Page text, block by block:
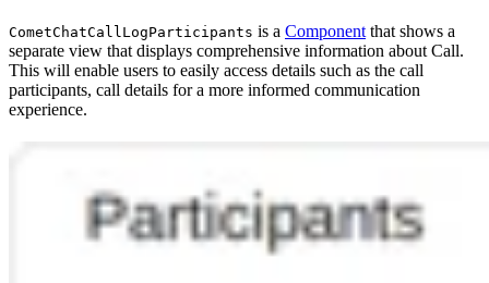
CometChatCallLogParticipants is a Component that shows a
separate view that displays comprehensive information about Call.
This will enable users to easily access details such as the call
participants, call details for a more informed communication
experience.